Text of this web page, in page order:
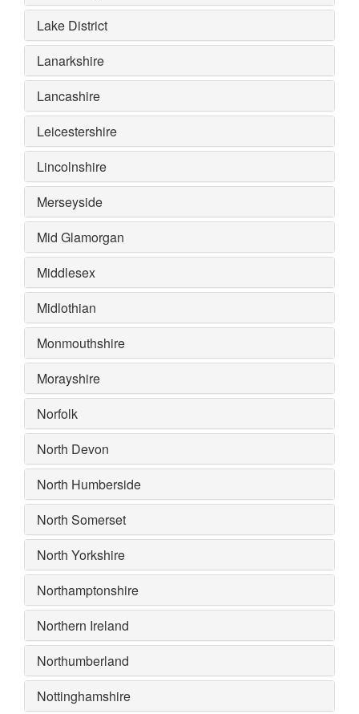
Lake District
Lanarkshire
Lancashire
Leicestershire
Lincolnshire
Merseyside
Mid Glamorgan
Middlesex
Midlothian
Monmouthshire
Morayshire
Norfolk
North Devon
North Humberside
North Somerset
North Yorkshire
Northamptonshire
Northern Ireland
Northumberland
Nottinghamshire